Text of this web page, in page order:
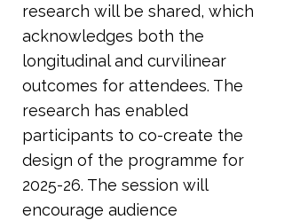
research will be shared, which
acknowledges both the
longitudinal and curvilinear
outcomes for attendees. The
research has enabled
participants to co-create the
design of the programme for
2025-26. The session will
encourage audience